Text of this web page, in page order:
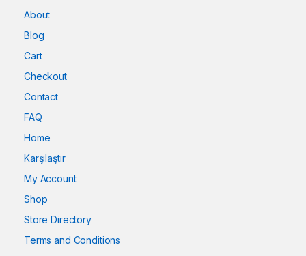
About
Blog
Cart
Checkout
Contact
FAQ
Home
Karşılaştır
My Account
Shop
Store Directory
Terms and Conditions